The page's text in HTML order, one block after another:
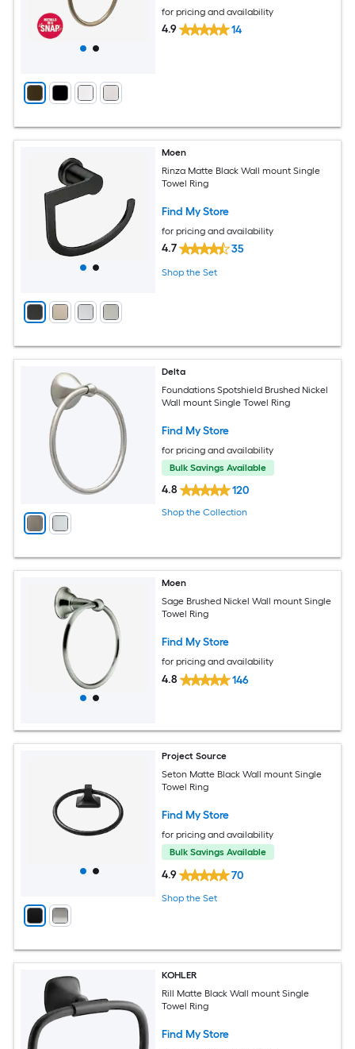
for pricing and availability
4.9 14
Moen
Rinza Matte Black Wall mount Single
Towel Ring
Find My Store
for pricing and availability
4.7 35
Shop the Set
Delta
Foundations Spotshield Brushed Nickel
Wall mount Single Towel Ring
Find My Store
for pricing and availability
Bulk Savings Available
4.8 120
Shop the Collection
Moen
Sage Brushed Nickel Wall mount Single
Towel Ring
Find My Store
for pricing and availability
4.8 146
Project Source
Seton Matte Black Wall mount Single
Towel Ring
Find My Store
for pricing and availability
Bulk Savings Available
4.9 70
Shop the Set
KOHLER
Rill Matte Black Wall mount Single
Towel Ring
Find My Store